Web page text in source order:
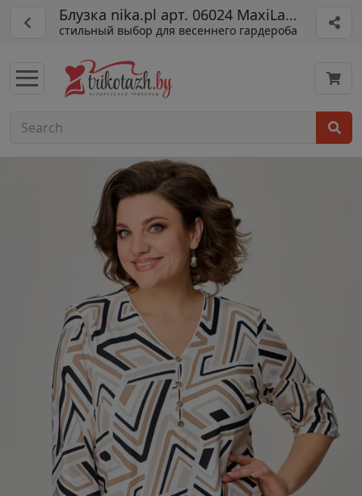
Блузка nika.pl арт. 06024 MaxiLady
стильный выбор для весеннего гардероба